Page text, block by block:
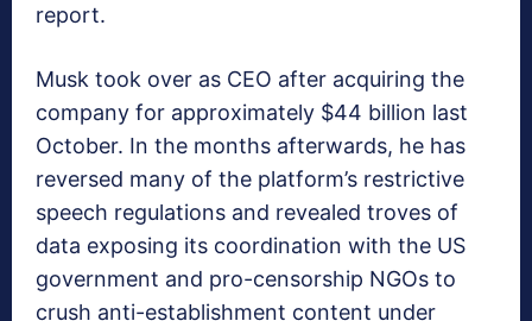
report.
Musk took over as CEO after acquiring the
company for approximately $44 billion last
October. In the months afterwards, he has
reversed many of the platform’s restrictive
speech regulations and revealed troves of
data exposing its coordination with the US
government and pro-censorship NGOs to
crush anti-establishment content under